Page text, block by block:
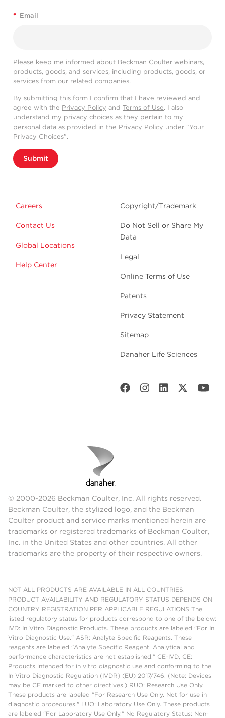
* Email
Please keep me informed about Beckman Coulter webinars,
products, goods, and services, including products, goods, or
services from our related companies.
By submitting this form I confirm that I have reviewed and
agree with the Privacy Policy and Terms of Use. I also
understand my privacy choices as they pertain to my
personal data as provided in the Privacy Policy under “Your
Privacy Choices”.
Submit
Careers
Contact Us
Global Locations
Help Center
Copyright/Trademark
Do Not Sell or Share My
Data
Legal
Online Terms of Use
Patents
Privacy Statement
Sitemap
Danaher Life Sciences
© 2000-2026 Beckman Coulter, Inc. All rights reserved.
Beckman Coulter, the stylized logo, and the Beckman
Coulter product and service marks mentioned herein are
trademarks or registered trademarks of Beckman Coulter,
Inc. in the United States and other countries. All other
trademarks are the property of their respective owners.
NOT ALL PRODUCTS ARE AVAILABLE IN ALL COUNTRIES.
PRODUCT AVAILABILITY AND REGULATORY STATUS DEPENDS ON
COUNTRY REGISTRATION PER APPLICABLE REGULATIONS The
listed regulatory status for products correspond to one of the below:
IVD: In Vitro Diagnostic Products. These products are labeled "For In
Vitro Diagnostic Use." ASR: Analyte Specific Reagents. These
reagents are labeled "Analyte Specific Reagent. Analytical and
performance characteristics are not established." CE-IVD, CE:
Products intended for in vitro diagnostic use and conforming to the
In Vitro Diagnostic Regulation (IVDR) (EU) 2017/746. (Note: Devices
may be CE marked to other directives.) RUO: Research Use Only.
These products are labeled "For Research Use Only. Not for use in
diagnostic procedures." LUO: Laboratory Use Only. These products
are labeled "For Laboratory Use Only." No Regulatory Status: Non-